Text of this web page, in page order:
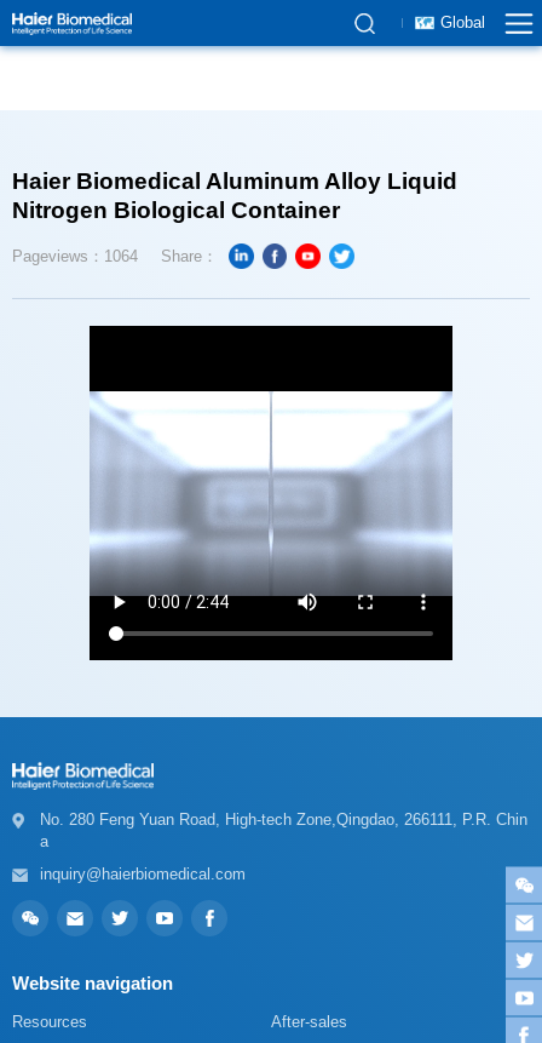
Global
Nitrogen Biological Container
Pageviews：1064 Share：
a
inquiry@haierbiomedical.com
Website navigation
Resources
After-sales